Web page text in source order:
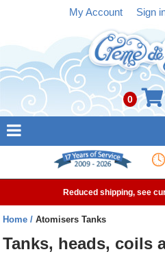
My Account Sign
0
Pre-filled Kits
Reduced shipping, see
Home Atomisers Tanks
Tanks, heads, coils